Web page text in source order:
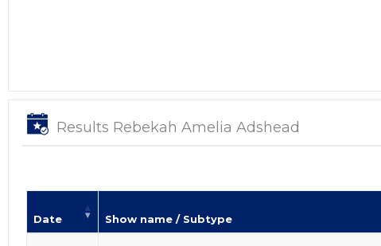
Results Rebekah Amelia Adshead
Date Show name / Subtype